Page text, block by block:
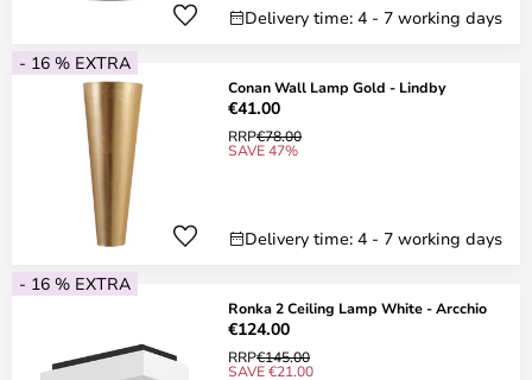
Delivery time: 4 - 7 working days
- 16 % EXTRA
Conan Wall Lamp Gold - Lindby
€41.00
RRP€78.00
SAVE 47%
Delivery time: 4 - 7 working days
- 16 % EXTRA
Ronka 2 Ceiling Lamp White - Arcchio
€124.00
RRP€145.00
SAVE €21.00